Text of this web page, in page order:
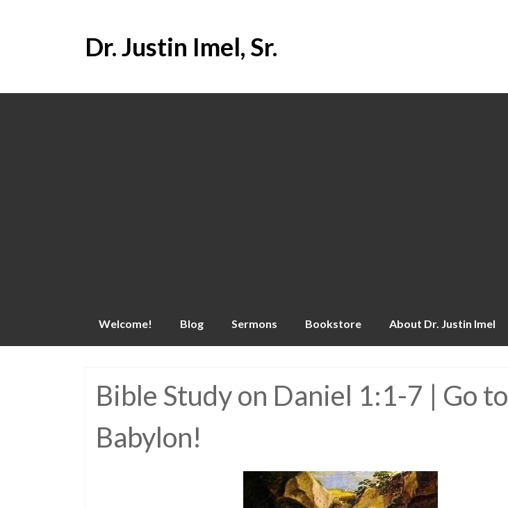
Dr. Justin Imel, Sr.
Skip
Welcome! Blog Sermons Bookstore About Dr. Justin Imel
Bible Study on Daniel 1:1-7 | Go to
Babylon!